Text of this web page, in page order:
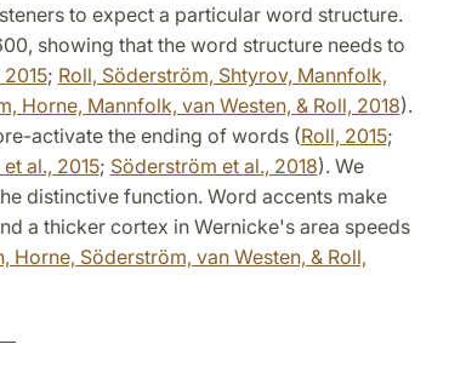
to expect a particular word structure.
showing that the word structure needs to
2015; Roll, Söderström, Shtyrov, Mannfolk,
Horne, Mannfolk, van Westen, & Roll, 2018).
activate the ending of words (Roll, 2015;
et al., 2015; Söderström et al., 2018). We
distinctive function. Word accents make
a thicker cortex in Wernicke's area speeds
Horne, Söderström, van Westen, & Roll,